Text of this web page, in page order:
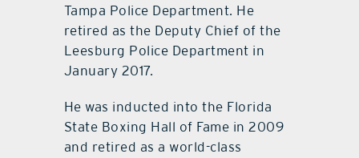
Tampa Police Department. He
retired as the Deputy Chief of the
Leesburg Police Department in
January 2017.
He was inducted into the Florida
State Boxing Hall of Fame in 2009
and retired as a world-class